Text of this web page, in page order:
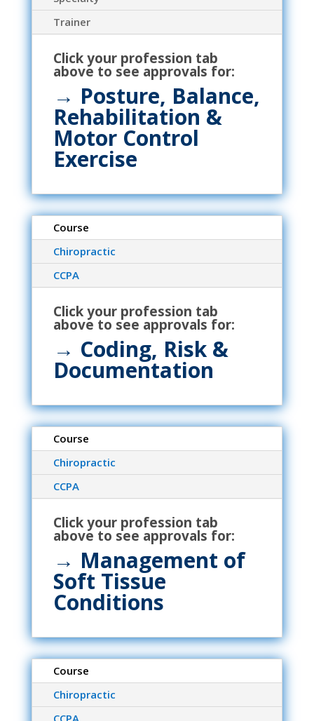
Trainer
Click your profession tab
above to see approvals for:
→ Posture, Balance,
Rehabilitation &
Motor Control
Exercise
Course
Chiropractic
CCPA
Click your profession tab
above to see approvals for:
→ Coding, Risk &
Documentation
Course
Chiropractic
CCPA
Click your profession tab
above to see approvals for:
→ Management of
Soft Tissue
Conditions
Course
Chiropractic
CCPA